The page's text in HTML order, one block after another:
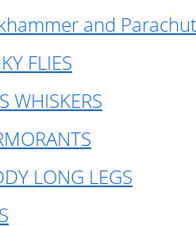
and
FLIES
WHISKERS
LONG LEGS